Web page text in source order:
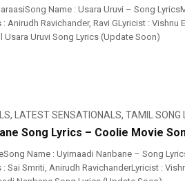
Name : Usara Uruvi – Song
Anirudh Ravichander, Ravi GLyricist : Vishnu
Usara Uruvi Song Lyrics (Update Soon)
, LATEST SENSATIONALS, TAMIL SONG
Song Lyrics – Coolie Movie
Name : Uyirnaadi Nanbane – Song
Sai Smriti, Anirudh RavichanderLyricist :